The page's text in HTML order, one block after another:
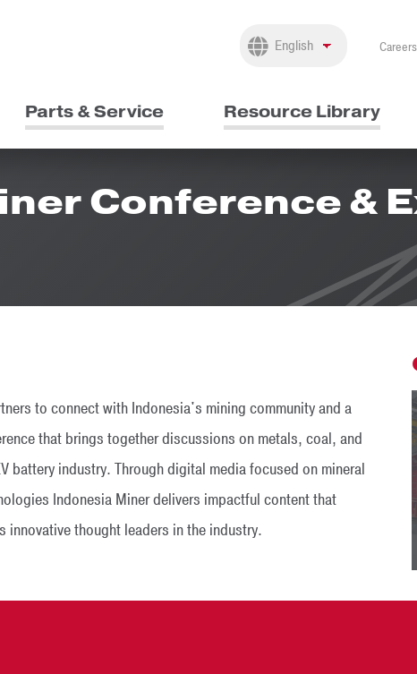
Careers
Parts & Service Resource Library
Conference &
to connect with Indonesia's mining community and a
that brings together discussions on metals, coal, and
battery industry. Through digital media focused on mineral
Indonesia Miner delivers impactful content that
thought leaders in the industry.